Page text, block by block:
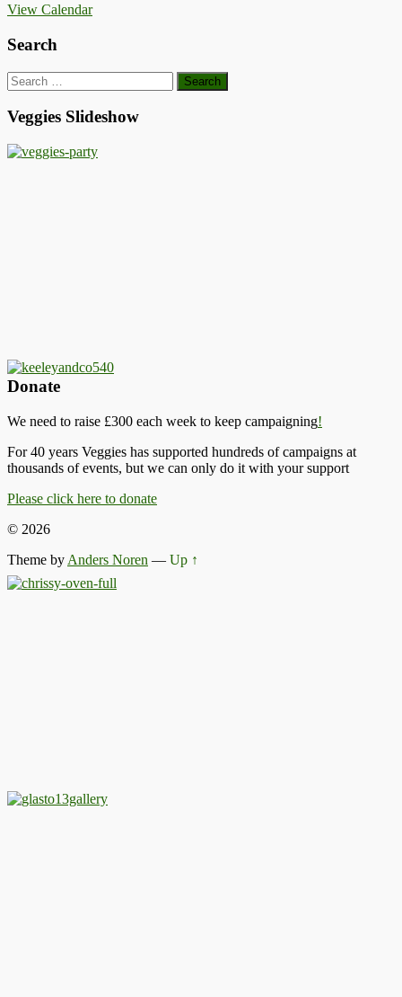
View Calendar
Search
Search
for:
Veggies Slideshow
Donate
We need to raise £300 each week to keep campaigning!
For 40 years Veggies has supported hundreds of campaigns at
thousands of events, but we can only do it with your support
Please click here to donate
© 2026
Theme by Anders Noren — Up ↑